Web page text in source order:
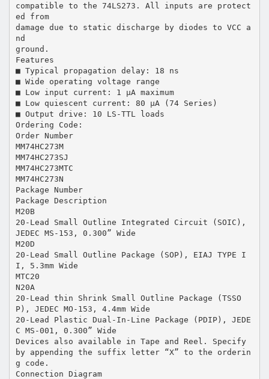
compatible to the 74LS273. All inputs are protect
ed from
damage due to static discharge by diodes to VCC a
nd
ground.
Features
■ Typical propagation delay: 18 ns
■ Wide operating voltage range
■ Low input current: 1 µA maximum
■ Low quiescent current: 80 µA (74 Series)
■ Output drive: 10 LS-TTL loads
Ordering Code:
Order Number
MM74HC273M
MM74HC273SJ
MM74HC273MTC
MM74HC273N
Package Number
Package Description
M20B
20-Lead Small Outline Integrated Circuit (SOIC),
JEDEC MS-153, 0.300” Wide
M20D
20-Lead Small Outline Package (SOP), EIAJ TYPE I
I, 5.3mm Wide
MTC20
N20A
20-Lead thin Shrink Small Outline Package (TSSO
P), JEDEC MO-153, 4.4mm Wide
20-Lead Plastic Dual-In-Line Package (PDIP), JEDE
C MS-001, 0.300” Wide
Devices also available in Tape and Reel. Specify
by appending the suffix letter “X” to the orderin
g code.
Connection Diagram